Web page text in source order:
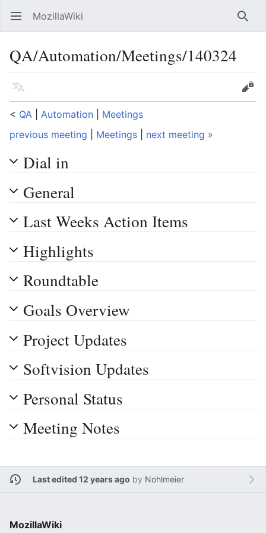
Open main menu MozillaWiki
QA/Automation/Meetings/140324
Language
Edit
< QA Automation
Meetings
previous meeting
Meetings next meeting »
Dial in
General
Last Weeks Action Items
Highlights
Roundtable
Goals Overview
Project Updates
Softvision Updates
Personal Status
Meeting Notes
Last edited 12 years ago by Nohlmeier
MozillaWiki